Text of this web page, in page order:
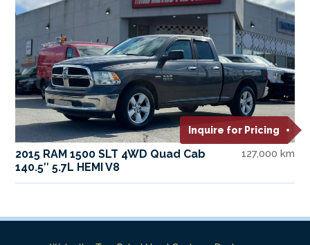
Inquire for Pricing
2015 RAM 1500 SLT 4WD Quad Cab
140.5″ 5.7L HEMI V8
127,000 km